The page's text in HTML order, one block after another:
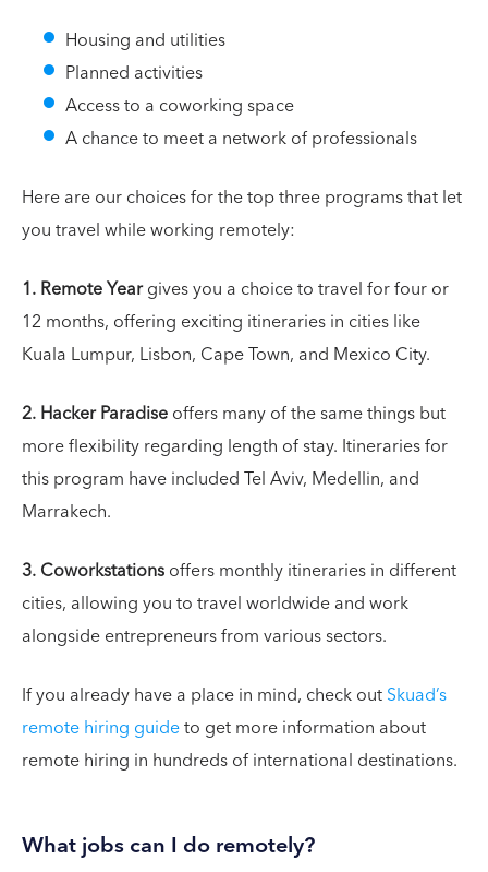
Housing and utilities
Planned activities
Access to a coworking space
A chance to meet a network of professionals
Here are our choices for the top three programs that let
you travel while working remotely:
1.Remote Yeargives you a choice to travel for four or
12 months, offering exciting itineraries in cities like
Kuala Lumpur, Lisbon, Cape Town, and Mexico City.
2.Hacker Paradiseoffers many of the same things but
more flexibility regarding length of stay. Itineraries for
this program have included Tel Aviv, Medellin, and
Marrakech.
3.Coworkstationsoffers monthly itineraries in different
cities, allowing you to travel worldwide and work
alongside entrepreneurs from various sectors.
If you already have a place in mind, check outSkuad’s
remote hiring guideto get more information about
remote hiring in hundreds of international destinations.
What jobs can I do remotely?